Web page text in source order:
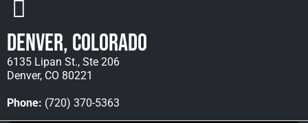
Denver, Colorado
6135 Lipan St., Ste 206
Denver, CO 80221
Phone: (720) 370-5363